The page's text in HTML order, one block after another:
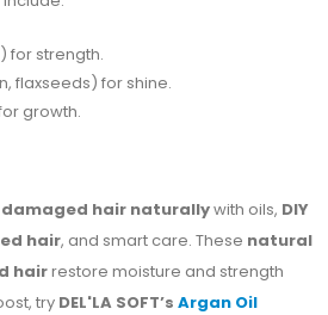
for strength.
flaxseeds) for shine.
growth.
hair naturallywith oils, DIY
hair, and smart care. These natural
hairrestore moisture and strength
try DEL'LA SOFT’s Argan Oil